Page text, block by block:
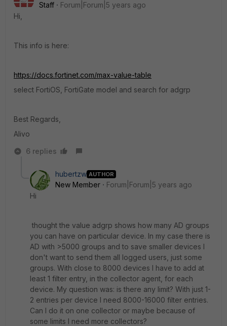
Staff
Forum|Forum|5 years ago
Hi,
This info is here:
https://docs.fortinet.com/max-value-table
select FortiOS, FortiGate model and search for adgrp
Best Regards,
Alivo
6 replies
hubertzw AUTHOR
New Member
Forum|Forum|5 years ago
Hi
thought the value adgrp shows how many AD groups
you can have on particular device. In my case there is
AD with >5000 groups and to save smaller devices I
don't want to send them all logged users, just some
groups. With close to 8000 devices I have to add at
least 1 filter entry, in the collector agent, for each
device. My question was: is there any limit? With just 1-
2 entries per device I need 8000-16000 filter entries.
Can I do it on one collector or maybe because of
some limits I need more collectors?